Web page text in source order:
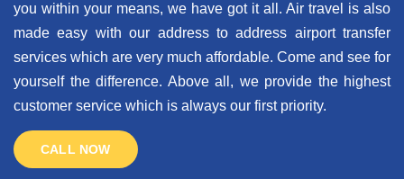
you within your means, we have got it all. Air travel is also
made easy with our address to address airport transfer
services which are very much affordable. Come and see for
yourself the difference. Above all, we provide the highest
customer service which is always our first priority.
CALL NOW